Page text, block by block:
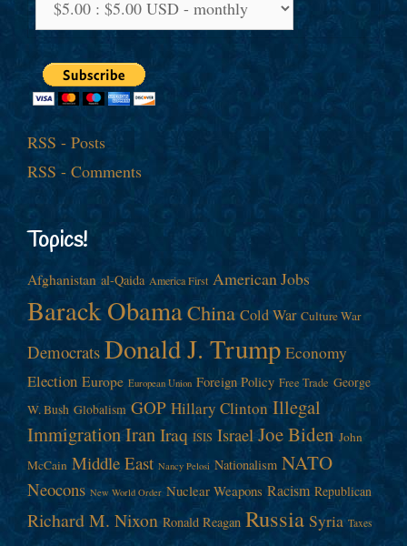
RSS - Posts
RSS - Comments
Topics!
Afghanistan al-Qaida America First American Jobs
Barack ObamaChina Cold War Culture War
Democrats Donald J. Trump Economy
Election Europe European Union Foreign Policy Free Trade George
W. Bush Globalism GOP Hillary Clinton Illegal
ImmigrationIranIraq ISIS Israel Joe Biden John
McCain Middle East Nancy Pelosi Nationalism NATO
Neocons New World Order Nuclear Weapons Racism Republican
Richard M. Nixon Ronald Reagan Russia Syria Taxes